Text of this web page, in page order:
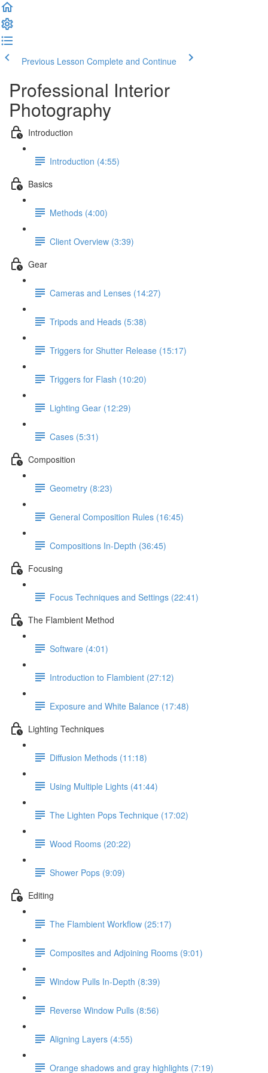
Previous Lesson Complete and Continue
Professional Interior
Photography
Introduction
Introduction (4:55)
Basics
Methods (4:00)
Client Overview (3:39)
Gear
Cameras and Lenses (14:27)
Tripods and Heads (5:38)
Triggers for Shutter Release (15:17)
Triggers for Flash (10:20)
Lighting Gear (12:29)
Cases (5:31)
Composition
Geometry (8:23)
General Composition Rules (16:45)
Compositions In-Depth (36:45)
Focusing
Focus Techniques and Settings (22:41)
The Flambient Method
Software (4:01)
Introduction to Flambient (27:12)
Exposure and White Balance (17:48)
Lighting Techniques
Diffusion Methods (11:18)
Using Multiple Lights (41:44)
The Lighten Pops Technique (17:02)
Wood Rooms (20:22)
Shower Pops (9:09)
Editing
The Flambient Workflow (25:17)
Composites and Adjoining Rooms (9:01)
Window Pulls In-Depth (8:39)
Reverse Window Pulls (8:56)
Aligning Layers (4:55)
Orange shadows and gray highlights (7:19)